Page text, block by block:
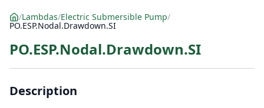
/Lambdas/Electric Submersible Pump/
PO.ESP.Nodal.Drawdown.SI
PO.ESP.Nodal.Drawdown.SI
Description